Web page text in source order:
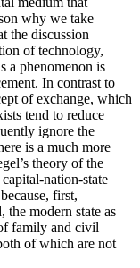
why we take
the discussion
of technology,
a phenomenon is
In contrast to
of exchange, which
tend to reduce
ignore the
is a much more
theory of the
nation-state
first,
the modern state as
family and civil
of which are not